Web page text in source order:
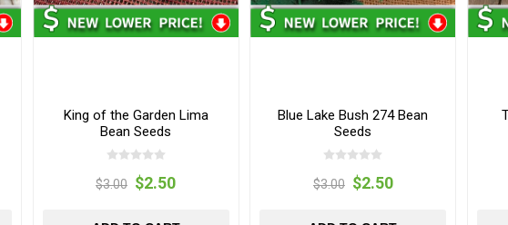
King of the Garden Lima
Bean Seeds
$3.00 $2.50
Blue Lake Bush 274 Bean
Seeds
$3.00 $2.50